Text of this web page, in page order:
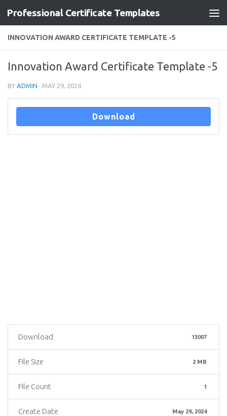
Skip to content
Professional Certificate Templates
INNOVATION AWARD CERTIFICATE TEMPLATE -5
Innovation Award Certificate Template -5
BY ADMIN · MAY 29, 2024
Download
Download 13007
File Size 2 MB
File Count 1
Create Date May 29, 2024